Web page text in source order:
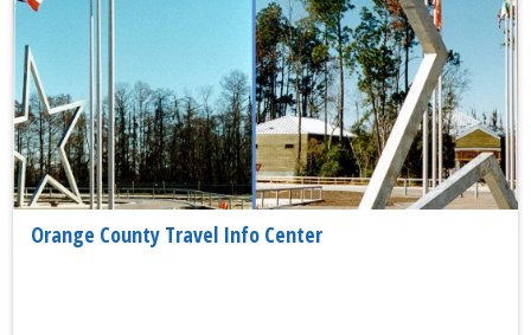
Orange County Travel Info Center